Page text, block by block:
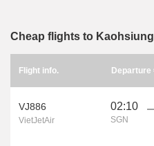
Cheap flights to Kaohsiung
Flight info. Departure
VJ886
VietJetAir
02:10
SGN